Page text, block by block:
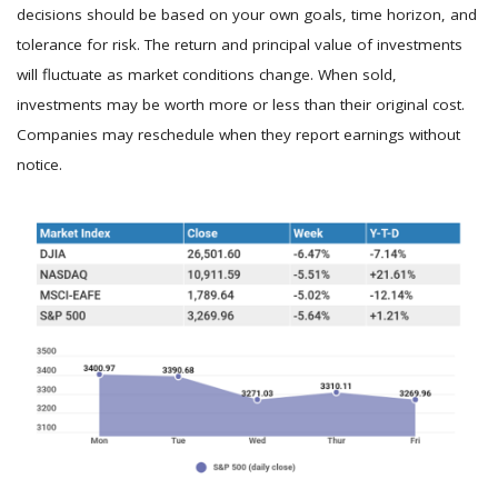
decisions should be based on your own goals, time horizon, and
tolerance for risk. The return and principal value of investments
will fluctuate as market conditions change. When sold,
investments may be worth more or less than their original cost.
Companies may reschedule when they report earnings without
notice.